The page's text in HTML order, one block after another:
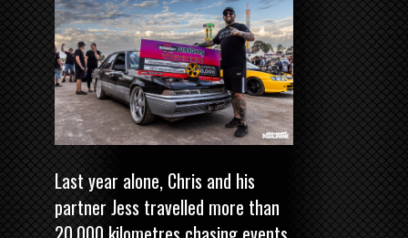
Last year alone, Chris and his
partner Jess travelled more than